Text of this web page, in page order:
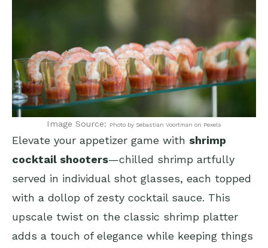
Image Source: Photo by Sebastian Voortman on Pexels
Elevate your appetizer game with shrimp
cocktail shooters—chilled shrimp artfully
served in individual shot glasses, each topped
with a dollop of zesty cocktail sauce. This
upscale twist on the classic shrimp platter
adds a touch of elegance while keeping things